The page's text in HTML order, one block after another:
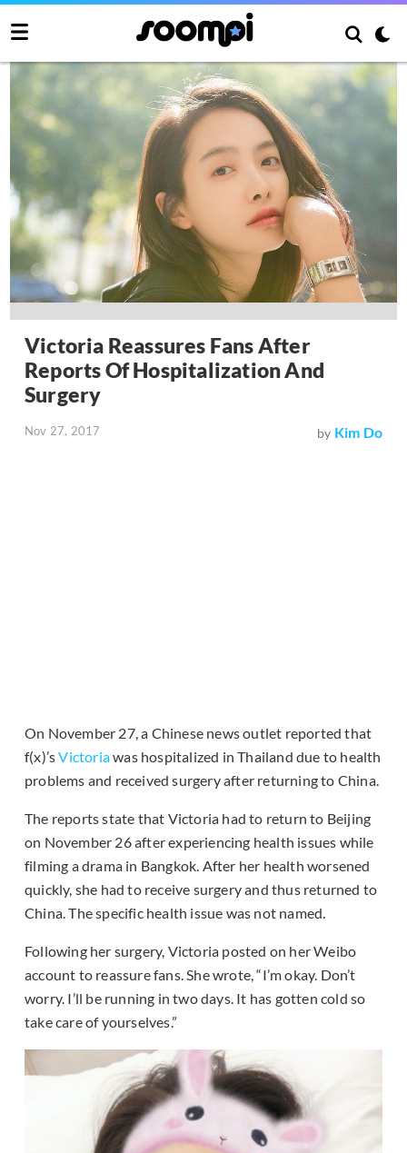
Victoria Reassures Fans After
Reports Of Hospitalization And
Surgery
Nov 27, 2017 by Kim Do
On November 27, a Chinese news outlet reported that
f(x)’sVictoriawas hospitalized in Thailand due to health
problems and received surgery after returning to China.
The reports state that Victoria had to return to Beijing
on November 26 after experiencing health issues while
filming a drama in Bangkok. After her health worsened
quickly, she had to receive surgery and thus returned to
China. The specific health issue was not named.
Following her surgery, Victoria posted on her Weibo
account to reassure fans. She wrote, “I’m okay. Don’t
worry. I’ll be running in two days. It has gotten cold so
take care of yourselves.”